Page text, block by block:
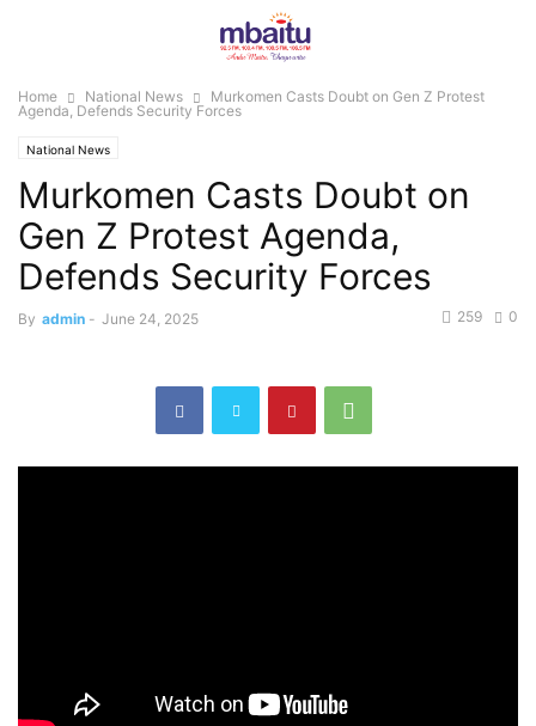
Home National News
Murkomen Casts Doubt on Gen Z Protest
Agenda, Defends Security Forces
National News
Murkomen Casts Doubt on
Gen Z Protest Agenda,
Defends Security Forces
By admin - June 24, 2025 0
259